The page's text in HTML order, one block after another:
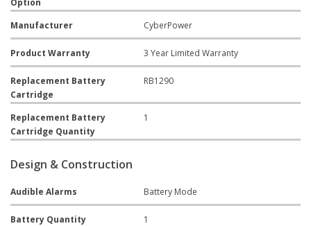
Option
Manufacturer
CyberPower
Product Warranty 3 Year Limited Warranty
Replacement Battery
Cartridge
RB1290
Replacement Battery
Cartridge Quantity
1
Design & Construction
Audible Alarms Battery Mode
Battery Quantity 1